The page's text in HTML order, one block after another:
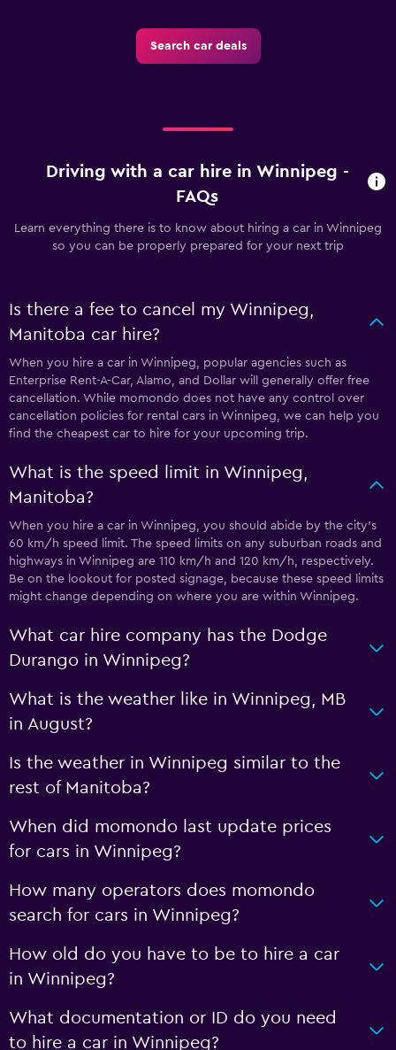
Search car deals
Driving with a car hire in Winnipeg -
FAQs
Learn everything there is to know about hiring a car in Winnipeg
so you can be properly prepared for your next trip
Is there a fee to cancel my Winnipeg,
Manitoba car hire?
When you hire a car in Winnipeg, popular agencies such as
Enterprise Rent-A-Car, Alamo, and Dollar will generally offer free
cancellation. While momondo does not have any control over
cancellation policies for rental cars in Winnipeg, we can help you
find the cheapest car to hire for your upcoming trip.
What is the speed limit in Winnipeg,
Manitoba?
When you hire a car in Winnipeg, you should abide by the city’s
60 km/h speed limit. The speed limits on any suburban roads and
highways in Winnipeg are 110 km/h and 120 km/h, respectively.
Be on the lookout for posted signage, because these speed limits
might change depending on where you are within Winnipeg.
What car hire company has the Dodge
Durango in Winnipeg?
What is the weather like in Winnipeg, MB
in August?
Is the weather in Winnipeg similar to the
rest of Manitoba?
When did momondo last update prices
for cars in Winnipeg?
How many operators does momondo
search for cars in Winnipeg?
How old do you have to be to hire a car
in Winnipeg?
What documentation or ID do you need
to hire a car in Winnipeg?